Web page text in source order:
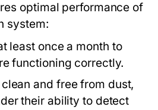
optimal performance of
system:
least once a month to
functioning correctly.
and free from dust,
their ability to detect